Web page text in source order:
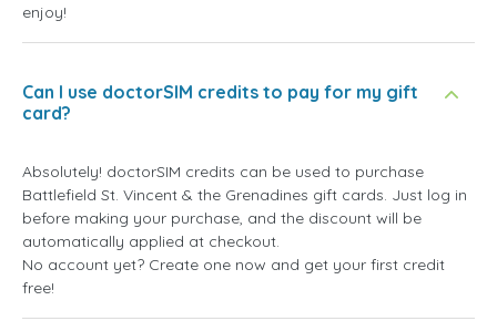
enjoy!
Can I use doctorSIM credits to pay for my gift
card?
Absolutely! doctorSIM credits can be used to purchase
Battlefield St. Vincent & the Grenadines gift cards. Just log in
before making your purchase, and the discount will be
automatically applied at checkout.
No account yet? Create one now and get your first credit
free!